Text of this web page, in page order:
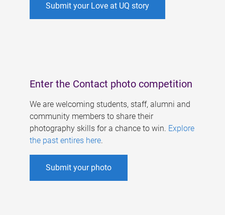
Submit your Love at UQ story
Enter the Contact photo competition
We are welcoming students, staff, alumni and
community members to share their
photography skills for a chance to win. Explore
the past entires here.
Submit your photo